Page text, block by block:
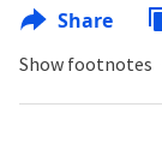
Share
Show footnotes